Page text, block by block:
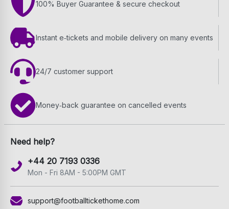
100% Buyer Guarantee & secure checkout
Instant e‑tickets and mobile delivery on many events
24/7 customer support
Money‑back guarantee on cancelled events
Need help?
+44 20 7193 0336
Mon - Fri 8AM - 5:00PM GMT
support@footballtickethome.com